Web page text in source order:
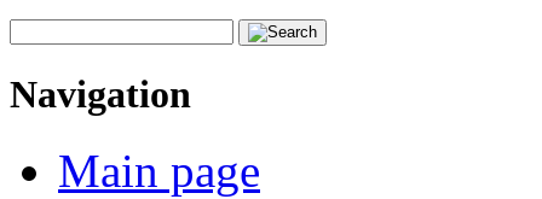
Navigation
Main page